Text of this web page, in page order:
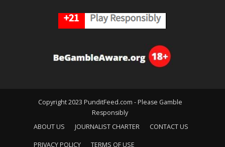
Copyright 2023 PunditFeed.com - Please Gamble
Responsibly
ABOUT US
JOURNALIST CHARTER CONTACT US
PRIVACY POLICY TERMS OF USE